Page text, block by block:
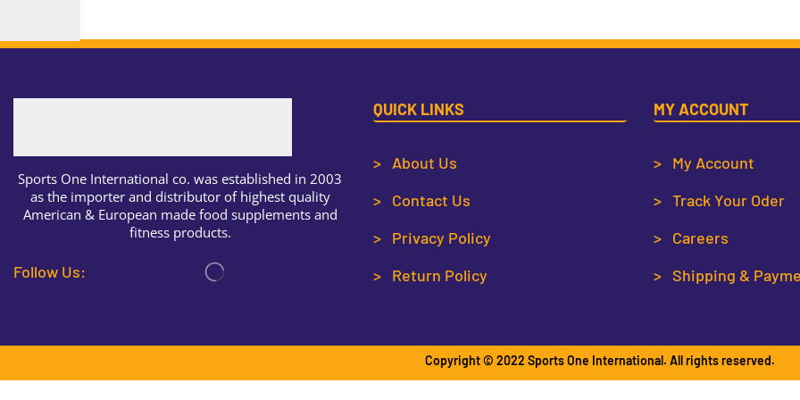
Sports One International co. was established in 2003
as the importer and distributor of highest quality
American & European made food supplements and
fitness products.
Follow Us:
QUICK LINKS
> About Us
> Contact Us
> Privacy Policy
> Return Policy
MY ACCOUNT
> My Account
> Track Your Oder
> Careers
> Shipping &
Copyright © 2022 Sports One International. All rights reserved.